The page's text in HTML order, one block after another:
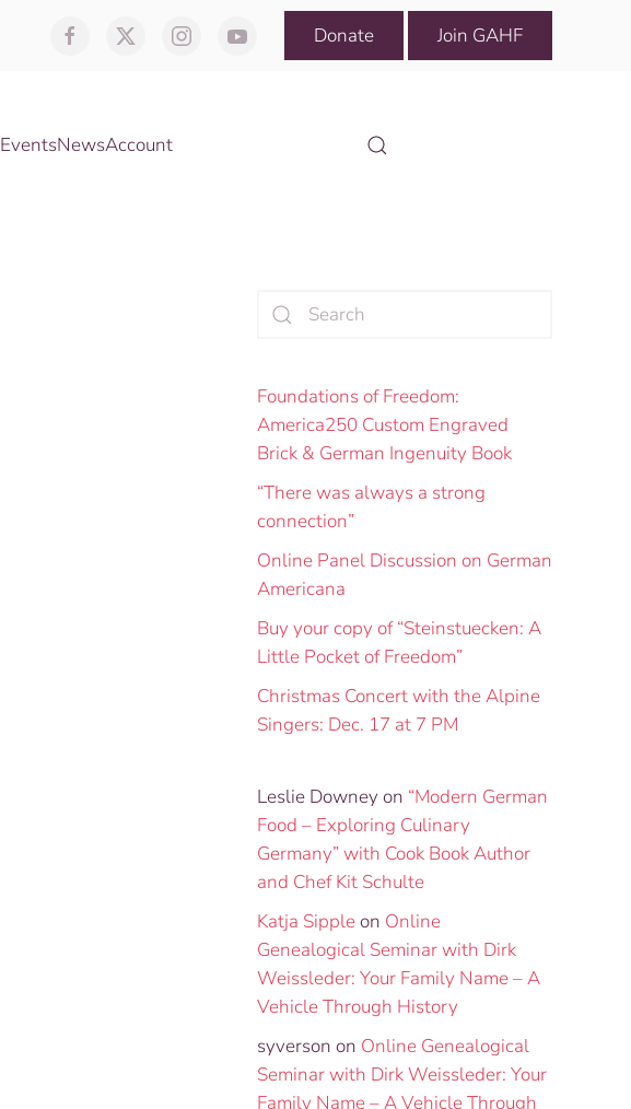
Donate Join GAHF
EventsNewsAccount
Foundations of Freedom:
America250 Custom Engraved
Brick & German Ingenuity Book
“There was always a strong
connection”
Online Panel Discussion on German
Americana
Buy your copy of “Steinstuecken: A
Little Pocket of Freedom”
Christmas Concert with the Alpine
Singers: Dec. 17 at 7 PM
Leslie Downey on “Modern German
Food – Exploring Culinary
Germany” with Cook Book Author
and Chef Kit Schulte
Katja Sippleon Online
Genealogical Seminar with Dirk
Weissleder: Your Family Name – A
Vehicle Through History
syverson on Online Genealogical
Seminar with Dirk Weissleder: Your
Family Name – A Vehicle Through